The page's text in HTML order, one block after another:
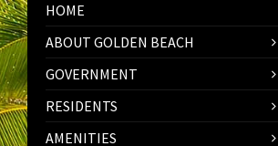
HOME
ABOUT GOLDEN BEACH
GOVERNMENT
RESIDENTS
AMENITIES